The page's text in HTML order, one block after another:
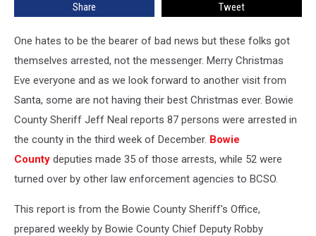
Share Tweet
One hates to be the bearer of bad news but these folks got
themselves arrested, not the messenger. Merry Christmas
Eve everyone and as we look forward to another visit from
Santa, some are not having their best Christmas ever. Bowie
County Sheriff Jeff Neal reports 87 persons were arrested in
the county in the third week of December. Bowie
County deputies made 35 of those arrests, while 52 were
turned over by other law enforcement agencies to BCSO.
This report is from the Bowie County Sheriff's Office,
prepared weekly by Bowie County Chief Deputy Robby